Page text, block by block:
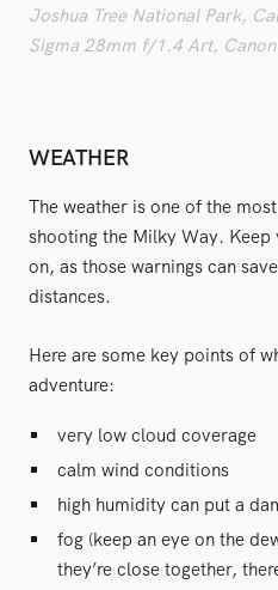
Joshua Tree National Park,
Sigma 28mm f/1.4 Art, Canon
WEATHER
The weather is one of the
shooting the Milky Way.
on, as those warnings can
distances.
Here are some key points of
adventure:
very low cloud coverage
calm wind conditions
high humidity can put a
fog (keep an eye on the
they’re close together,